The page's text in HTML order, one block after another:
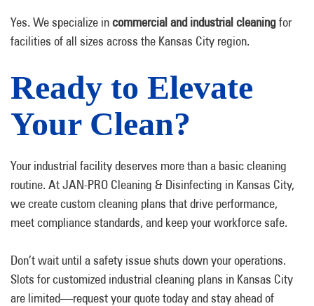
Yes. We specialize incommercial and industrial cleaningfor
facilities of all sizes across the Kansas City region.
Ready to Elevate
Your Clean?
Your industrial facility deserves more than a basic cleaning
routine. At JAN-PRO Cleaning & Disinfecting in Kansas City,
we create custom cleaning plans that drive performance,
meet compliance standards, and keep your workforce safe.
Don’t wait until a safety issue shuts down your operations.
Slots for customized industrial cleaning plans in Kansas City
are limited—request your quote today and stay ahead of